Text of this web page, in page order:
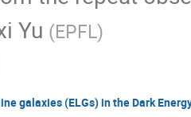
Yu (EPFL)
galaxies (ELGs) in the Dark